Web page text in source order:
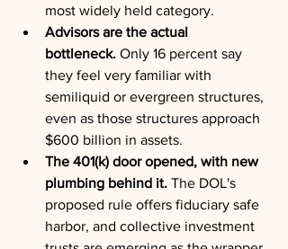
most widely held category.
Advisors are the actual
bottleneck. Only 16 percent say
they feel very familiar with
semiliquid or evergreen structures,
even as those structures approach
$600 billion in assets.
The 401(k) door opened, with new
plumbing behind it. The DOL's
proposed rule offers fiduciary safe
harbor, and collective investment